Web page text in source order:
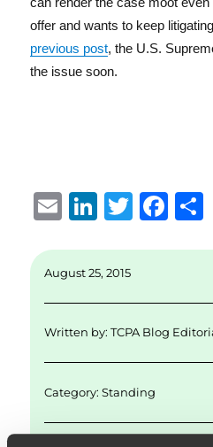
offer and wants to keep
previous post, the U.S.
the issue soon.
E
ai
l
Li
k
d
I
T
r
F
b
o
August 25, 2015
Written by:TCPA Blog
Category:Standing